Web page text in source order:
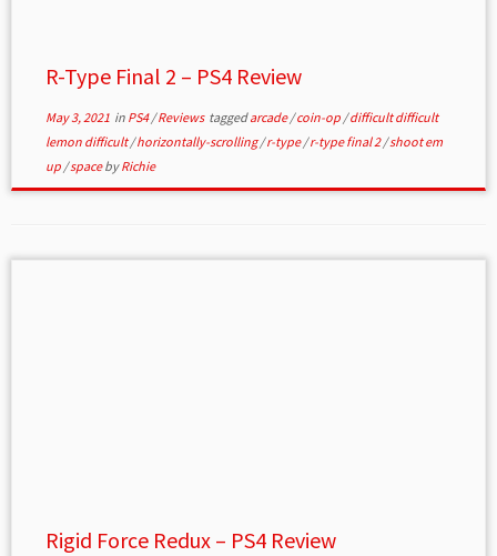
R-Type Final 2 – PS4 Review
May 3, 2021in PS4/Reviews taggedarcade/coin-op /difficult difficult
lemon difficult/horizontally-scrolling/r-type/r-type final 2/shoot em
up /spacebyRichie
Rigid Force Redux – PS4 Review